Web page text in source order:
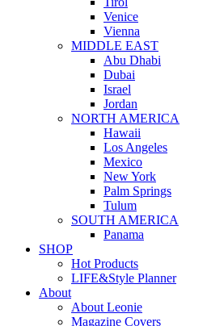
Venice
Vienna
MIDDLE EAST
Abu Dhabi
Dubai
Israel
Jordan
NORTH AMERICA
Hawaii
Los Angeles
Mexico
New York
Palm Springs
Tulum
SOUTH AMERICA
Panama
SHOP
Hot Products
LIFE&Style Planner
About
About Leonie
Magazine Covers